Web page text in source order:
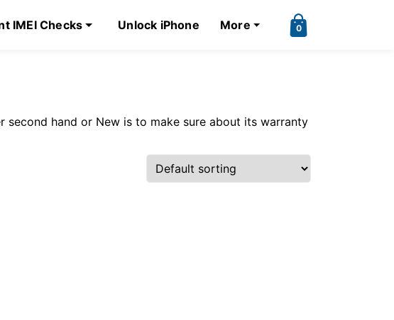
IMEI Checks Unlock iPhone More 0
second hand or New is to make sure about its warranty